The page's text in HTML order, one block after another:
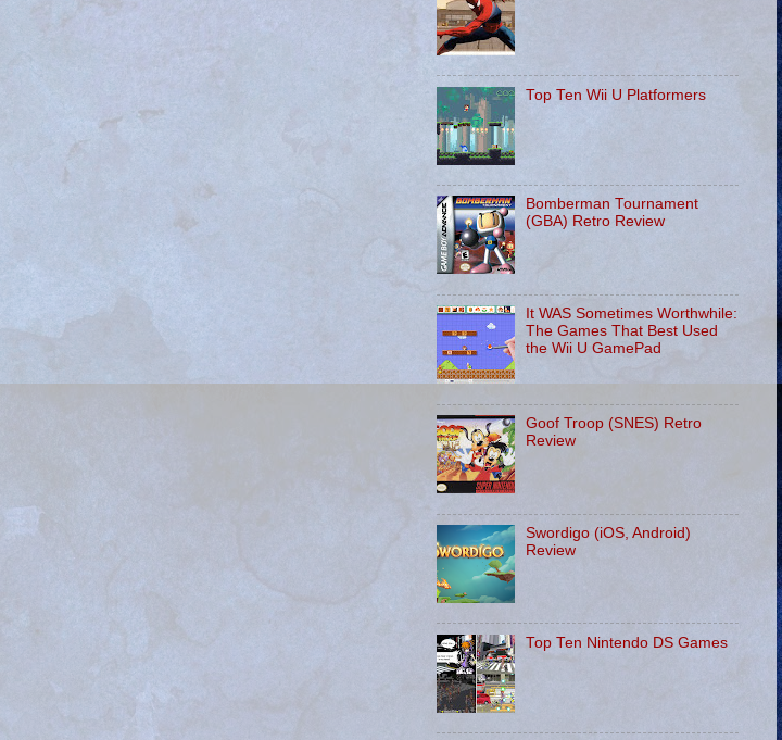
Top Ten Wii U Platformers
Bomberman Tournament
(GBA) Retro Review
It WAS Sometimes Worthwhile:
The Games That Best Used
the Wii U GamePad
Goof Troop (SNES) Retro
Review
Swordigo (iOS, Android)
Review
Top Ten Nintendo DS Games